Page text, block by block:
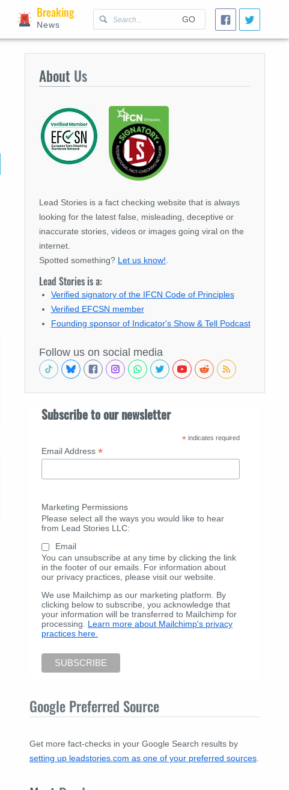
GO
Breaking
News
About Us
Lead Stories is a fact checking website that is always
looking for the latest false, misleading, deceptive or
inaccurate stories, videos or images going viral on the
internet.
Spotted something? Let us know!
Lead Stories is a:
Verified signatory of the IFCN Code of Principles
Verified EFCSN member
Founding sponsor of Indicator's Show & Tell Podcast
Follow us on social media
Subscribe to our newsletter
* indicates required
Email Address *
Marketing Permissions
Please select all the ways you would like to hear
from Lead Stories LLC:
Email
You can unsubscribe at any time by clicking the link
in the footer of our emails. For information about
our privacy practices, please visit our website.
We use Mailchimp as our marketing platform. By
clicking below to subscribe, you acknowledge that
your information will be transferred to Mailchimp for
processing. Learn more about Mailchimp's privacy
practices here.
Google Preferred Source
Get more fact-checks in your Google Search results by
setting up leadstories.com as one of your preferred sources